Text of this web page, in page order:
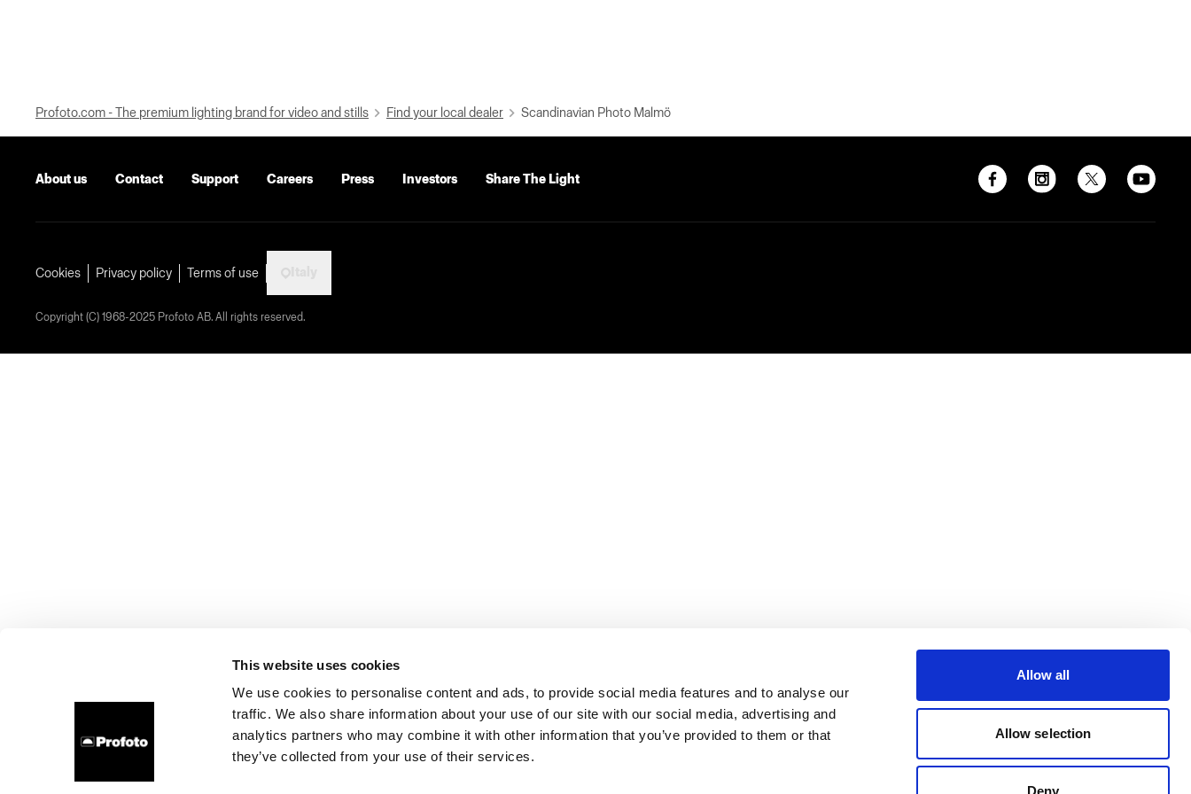
This website uses cookies
We use cookies to personalise content and ads, to provide social media features and to analyse our
traffic. We also share information about your use of our site with our social media, advertising and
analytics partners who may combine it with other information that you’ve provided to them or that
they’ve collected from your use of their services.
Allow all
Allow selection
Deny
Profoto.com - The premium lighting brand for video and stills Find your local dealer Scandinavian Photo Malmö
About us Contact Support Careers Press Investors Share The Light
Cookies Privacy policy Terms of use
Copyright (C) 1968-2025 Profoto AB. All rights reserved.